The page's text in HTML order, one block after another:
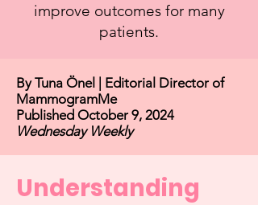
improve outcomes for many
patients.
By Tuna Önel | Editorial Director of
MammogramMe
Published October 9, 2024
Wednesday Weekly
Understanding